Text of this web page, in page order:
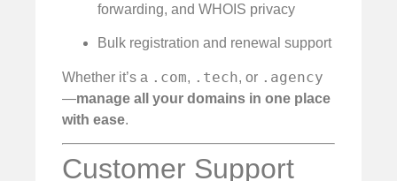
forwarding, and WHOIS privacy
Bulk registration and renewal support
Whether it’s a .com, .tech, or .agency
—manage all your domains in one place
with ease.
Customer Support